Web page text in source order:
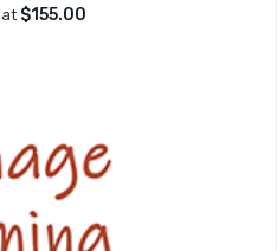
$155.00